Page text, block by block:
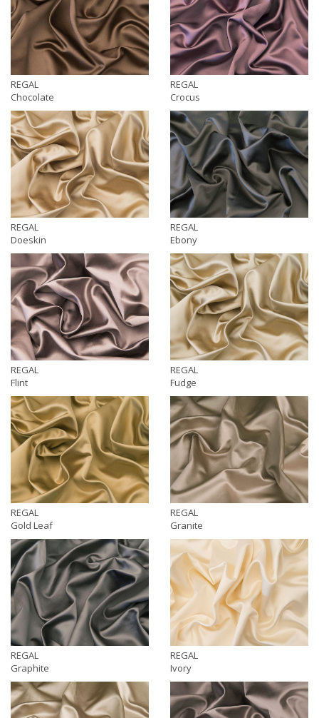
REGAL
Chocolate
REGAL
Crocus
REGAL
Doeskin
REGAL
Ebony
REGAL
Flint
REGAL
Fudge
REGAL
Gold Leaf
REGAL
Granite
REGAL
Graphite
REGAL
Ivory